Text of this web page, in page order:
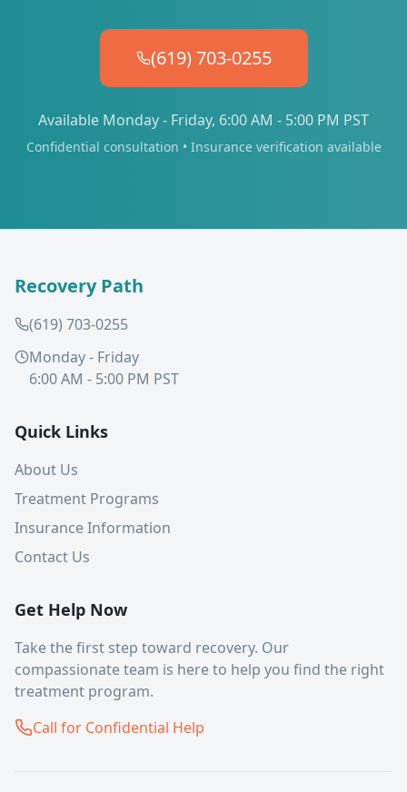
(619) 703-0255
Available Monday - Friday, 6:00 AM - 5:00 PM PST
Confidential consultation • Insurance verification available
Recovery Path
(619) 703-0255
Monday - Friday
6:00 AM - 5:00 PM PST
Quick Links
About Us
Treatment Programs
Insurance Information
Contact Us
Get Help Now
Take the first step toward recovery. Our
compassionate team is here to help you find the right
treatment program.
Call for Confidential Help